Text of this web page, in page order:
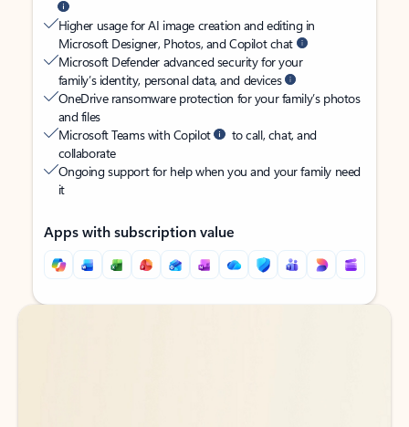
Higher usage for AI image creation and editing in
Microsoft Designer, Photos, and Copilot chat
Microsoft Defender advanced security for your
family’s identity, personal data, and devices
OneDrive ransomware protection for your family’s photos
and files
Microsoft Teams with Copilot
to call, chat, and
collaborate
Ongoing support for help when you and your family need
it
Apps with subscription value
Back to tabs
Back to tabs